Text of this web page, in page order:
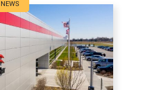
NEWS